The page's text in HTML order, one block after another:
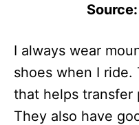
Source:
I always wear
shoes when I
that helps transfer
They also have